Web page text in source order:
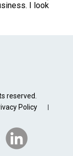
I look
reserved.
Policy |